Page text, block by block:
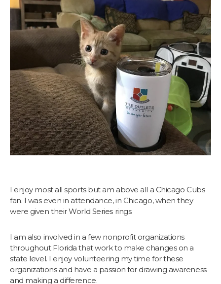
I enjoy most all sports but am above all a Chicago Cubs
fan. I was even in attendance, in Chicago, when they
were given their World Series rings.
I am also involved in a few nonprofit organizations
throughout Florida that work to make changes on a
state level. I enjoy volunteering my time for these
organizations and have a passion for drawing awareness
and making a difference.